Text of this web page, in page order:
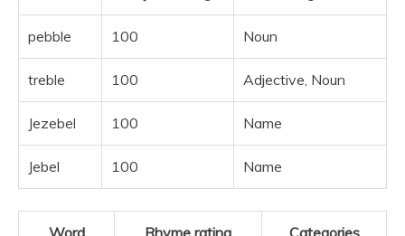
pebble 100 Noun
treble 100 Adjective, Noun
Jezebel 100 Name
Jebel 100 Name
Word Rhyme rating Categories